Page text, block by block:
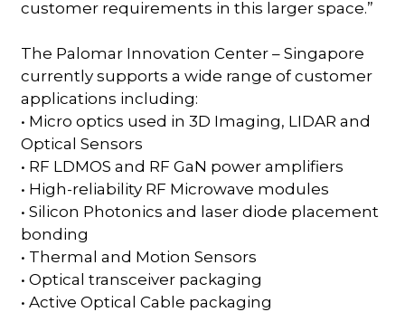
customer requirements in this larger space.”
The Palomar Innovation Center – Singapore
currently supports a wide range of customer
applications including:
• Micro optics used in 3D Imaging, LIDAR and
Optical Sensors
• RF LDMOS and RF GaN power amplifiers
• High-reliability RF Microwave modules
• Silicon Photonics and laser diode placement
bonding
• Thermal and Motion Sensors
• Optical transceiver packaging
• Active Optical Cable packaging